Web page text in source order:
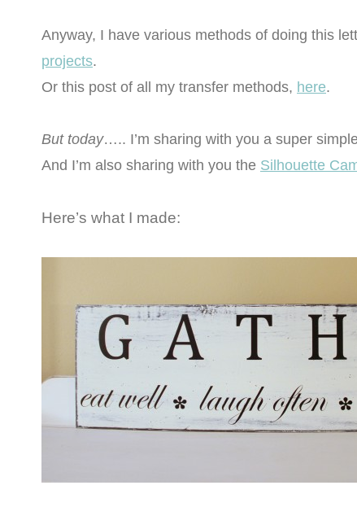
Anyway, I have various methods of doing this
projects.
Or this post of all my transfer methods, here.
But today….. I’m sharing with you a super
And I’m also sharing with you the Silhouette
Here’s what I made: